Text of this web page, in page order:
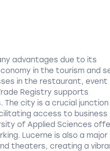
advantages due to its
in the tourism and
in the restaurant, event
Registry supports
city is a crucial
access to business
of Applied Sciences
Lucerne is also a major
theaters, creating a